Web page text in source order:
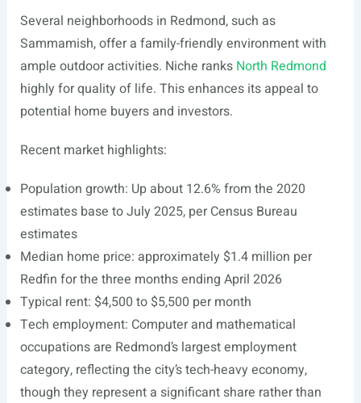
Several neighborhoods in Redmond, such as
Sammamish, offer a family-friendly environment with
ample outdoor activities. Niche ranks North Redmond
highly for quality of life. This enhances its appeal to
potential home buyers and investors.
Recent market highlights:
Population growth: Up about 12.6% from the 2020
estimates base to July 2025, per Census Bureau
estimates
Median home price: approximately $1.4 million per
Redfin for the three months ending April 2026
Typical rent: $4,500 to $5,500 per month
Tech employment: Computer and mathematical
occupations are Redmond’s largest employment
category, reflecting the city’s tech-heavy economy,
though they represent a significant share rather than